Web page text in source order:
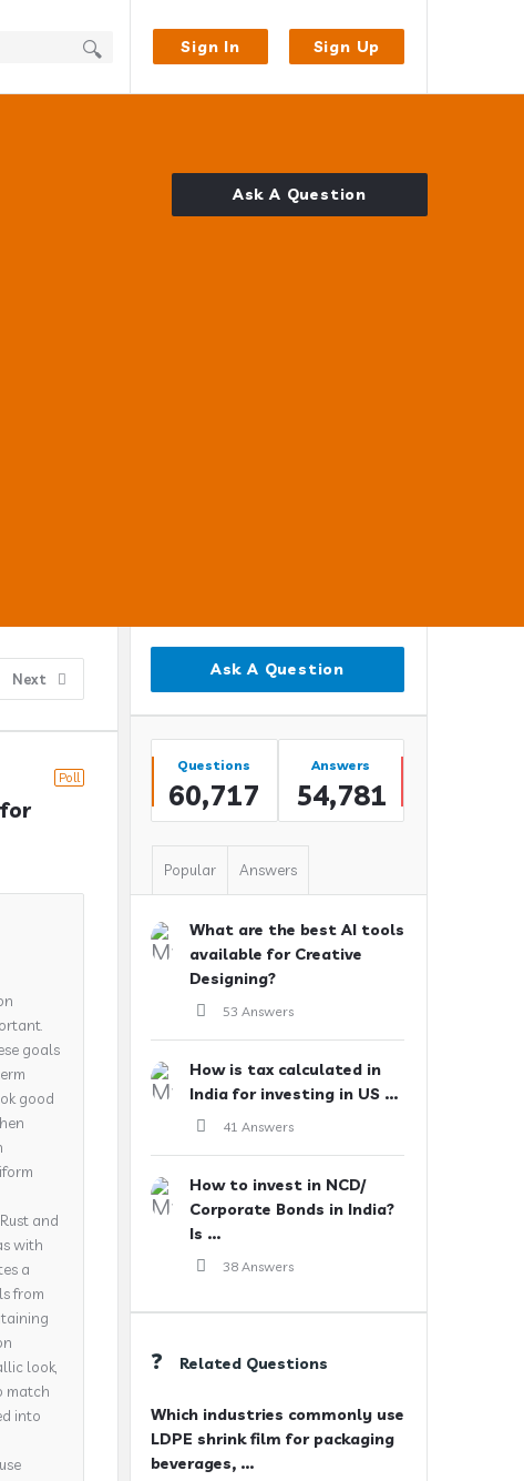
Sign In Sign Up
Ask A Question
Next
Poll
goals
good
and
with
a
from
look,
match
into
Sidebar
Ask A Question
Stats
Questions
60,717
Answers
54,781
Popular Answers
What are the best AI tools
available for Creative
Designing?
53 Answers
How is tax calculated in
India for investing in US ...
41 Answers
How to invest in NCD/
Corporate Bonds in India?
Is ...
38 Answers
Related Questions
Which industries commonly use
LDPE shrink film for packaging
beverages, ...